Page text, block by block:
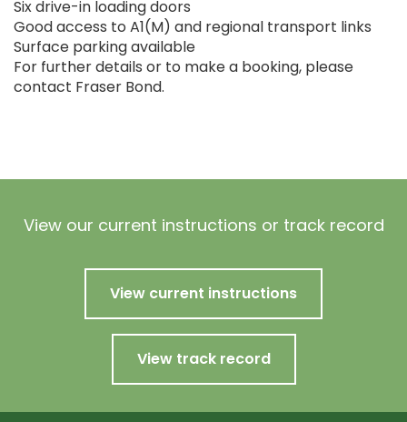
Six drive-in loading doors
Good access to A1(M) and regional transport links
Surface parking available
For further details or to make a booking, please
contact Fraser Bond.
View our current instructions or track record
View current instructions
View track record